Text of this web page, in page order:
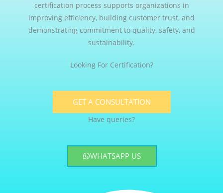
certification process supports organizations in
improving efficiency, building customer trust, and
demonstrating commitment to quality, safety, and
sustainability.
Looking For Certification?
GET A CONSULTATION
Have queries?
WHATSAPP US